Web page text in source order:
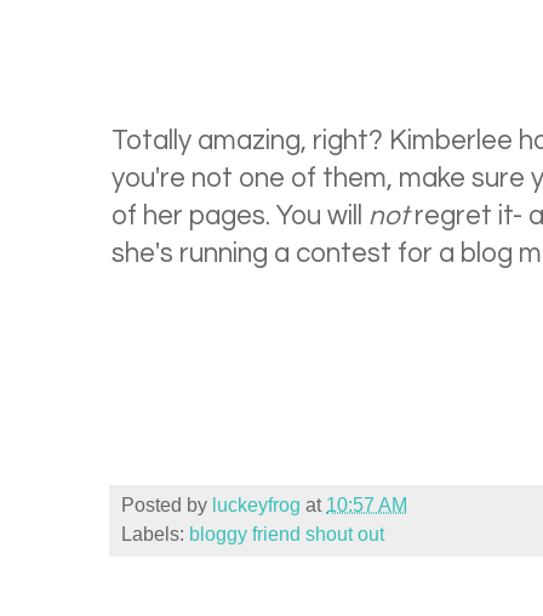
Totally amazing, right? Kimberlee
you're not one of them, make sure
of her pages. You will notregret it-
she's running a contest for a blog
Posted by luckeyfrog at 10:57 AM
Labels: bloggy friend shout out